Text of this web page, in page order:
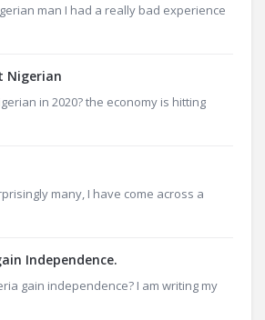
man I had a really bad experience
Nigerian
in 2020? the economy is hitting
many, I have come across a
Independence.
gain independence? I am writing my